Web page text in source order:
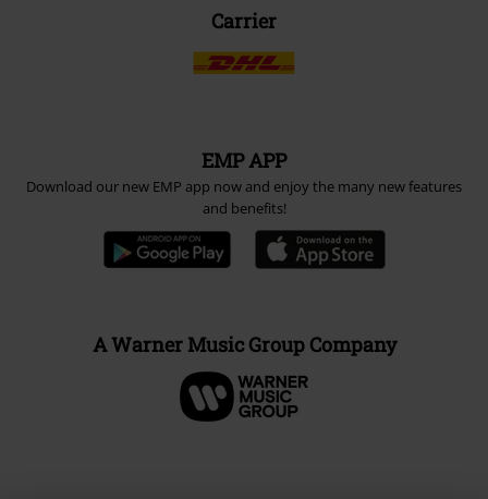
Carrier
EMP APP
Download our new EMP app now and enjoy the many new features
and benefits!
A Warner Music Group Company